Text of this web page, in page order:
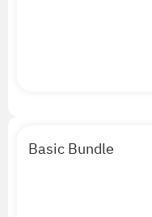
Basic Bundle